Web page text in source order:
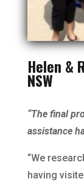
Helen &
NSW
“The final
assistance
“We
having